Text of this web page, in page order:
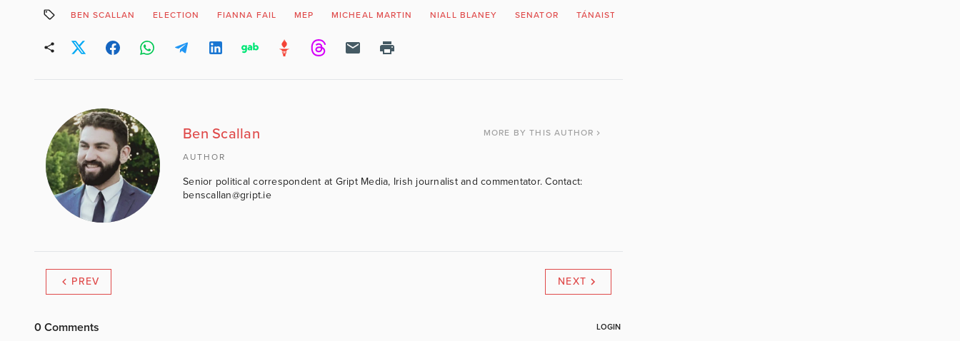
BEN SCALLAN ELECTION FIANNA FAIL MEP MICHEAL MARTIN NIALL BLANEY SENATOR TÁNAISTE
Ben Scallan MORE BY THIS AUTHOR
AUTHOR
Senior political correspondent at Gript Media, Irish journalist and commentator. Contact:
benscallan@gript.ie
PREV NEXT